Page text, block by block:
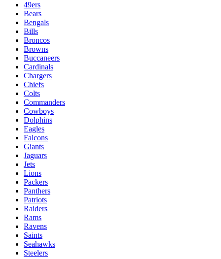
49ers
Bears
Bengals
Bills
Broncos
Browns
Buccaneers
Cardinals
Chargers
Chiefs
Colts
Commanders
Cowboys
Dolphins
Eagles
Falcons
Giants
Jaguars
Jets
Lions
Packers
Panthers
Patriots
Raiders
Rams
Ravens
Saints
Seahawks
Steelers